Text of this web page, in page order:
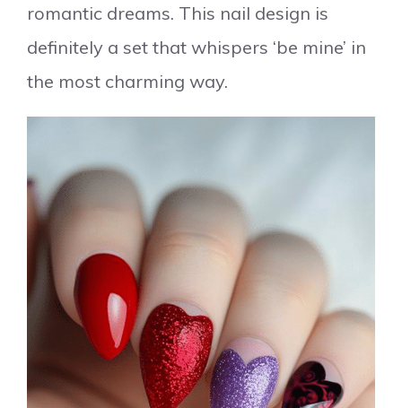
romantic dreams. This nail design is
definitely a set that whispers ‘be mine’ in
the most charming way.